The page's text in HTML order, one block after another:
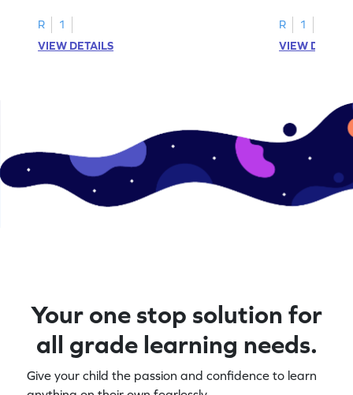
R
1
VIEW DETAILS
R
1
VIEW
Your one stop solution for
all grade learning needs.
Give your child the passion and confidence to learn